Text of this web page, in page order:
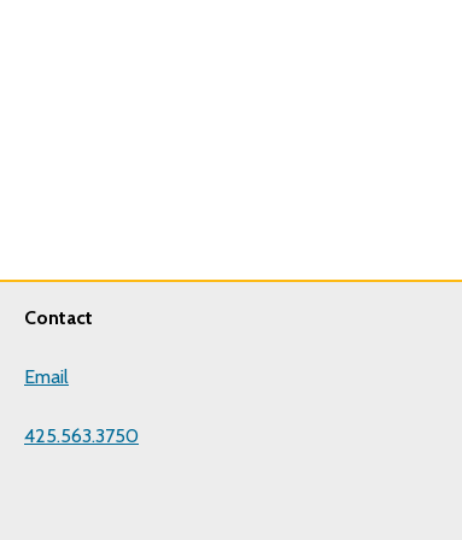
Contact
Email
425.563.3750